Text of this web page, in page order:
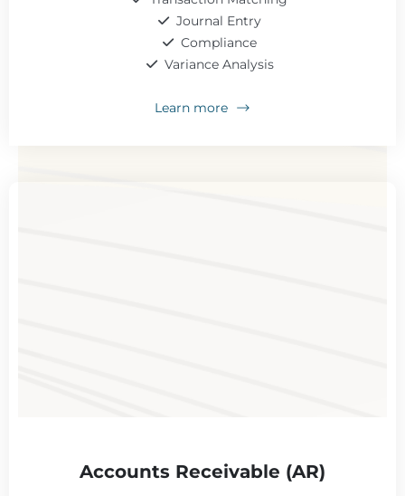
Journal Entry
Compliance
Variance Analysis
Learn more
Accounts Receivable (AR)